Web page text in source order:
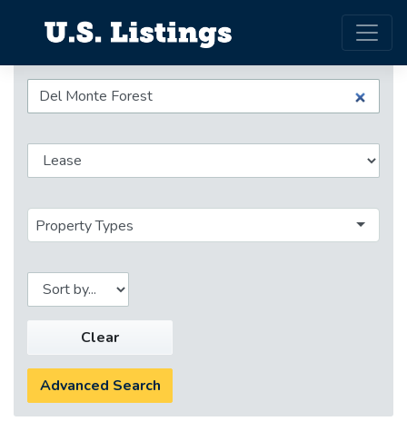
Property Types
Clear
Advanced Search